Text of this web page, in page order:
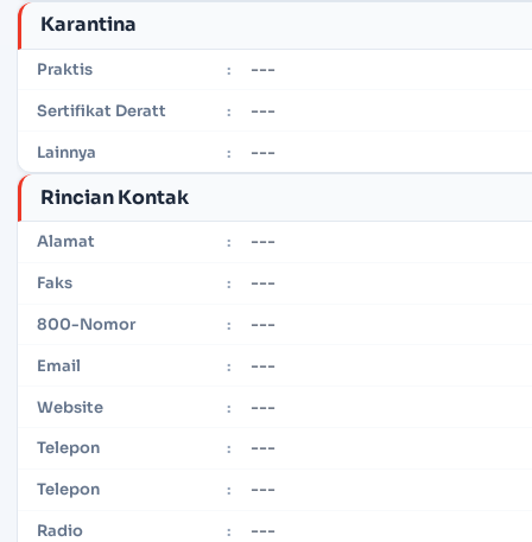
Karantina
Praktis : ---
Sertifikat Deratt : ---
Lainnya : ---
Rincian Kontak
Alamat : ---
Faks : ---
800-Nomor : ---
Email : ---
Website : ---
Telepon : ---
Telepon : ---
Radio : ---